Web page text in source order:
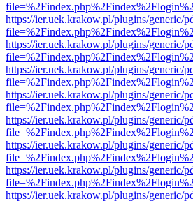
https://ier.uek.krakow.pl/plugins/generic/
https://ier.uek.krakow.pl/plugins/generic/
https://ier.uek.krakow.pl/plugins/generic/
https://ier.uek.krakow.pl/plugins/generic/
https://ier.uek.krakow.pl/plugins/generic/
https://ier.uek.krakow.pl/plugins/generic/
https://ier.uek.krakow.pl/plugins/generic/
https://ier.uek.krakow.pl/plugins/generic/